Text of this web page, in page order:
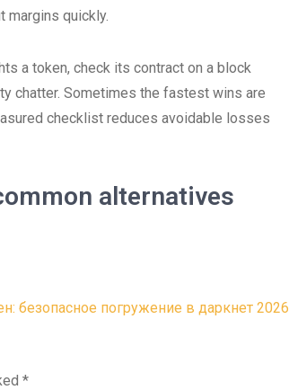
margins quickly.
a token, check its contract on a block
chatter. Sometimes the fastest wins are
checklist reduces avoidable losses
alternatives
безопасное погружение в даркнет 2026
*